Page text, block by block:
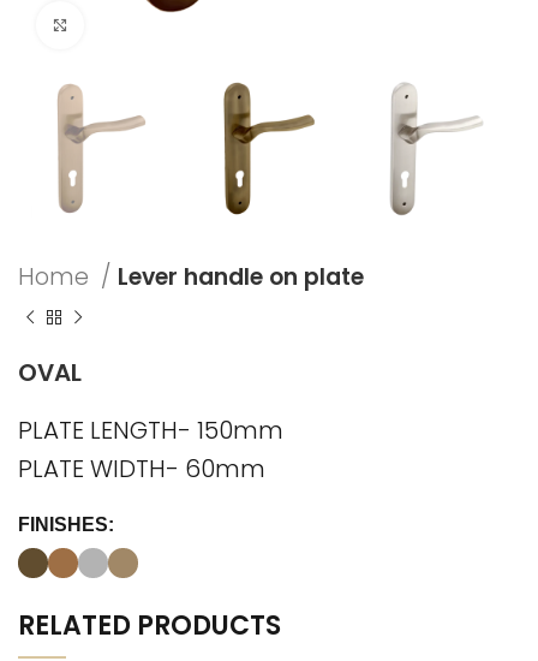
Home Lever handle on plate
OVAL
PLATE LENGTH- 150mm
PLATE WIDTH- 60mm
RELATED PRODUCTS